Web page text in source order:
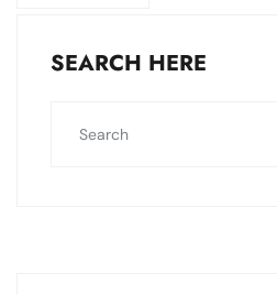
SEARCH HERE